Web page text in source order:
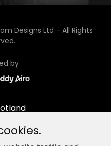
Designs Ltd - All Rights
by
times
Us